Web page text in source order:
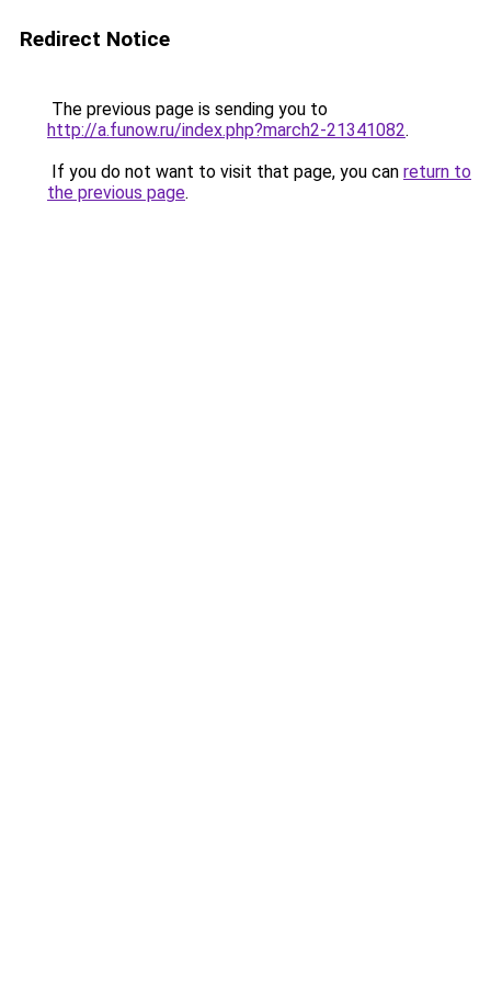
Redirect Notice
The previous page is sending you to
http://a.funow.ru/index.php?march2-21341082.
If you do not want to visit that page, you can return to
the previous page.